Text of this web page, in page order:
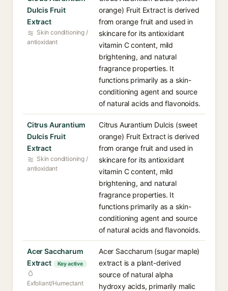
Dulcis Fruit
Extract
Skin conditioning /
antioxidant
orange) Fruit Extract is derived
from orange fruit and used in
skincare for its antioxidant
vitamin C content, mild
brightening, and natural
fragrance properties. It
functions primarily as a skin-
conditioning agent and source
of natural acids and flavonoids.
Citrus Aurantium
Dulcis Fruit
Extract
Skin conditioning /
antioxidant
Citrus Aurantium Dulcis (sweet
orange) Fruit Extract is derived
from orange fruit and used in
skincare for its antioxidant
vitamin C content, mild
brightening, and natural
fragrance properties. It
functions primarily as a skin-
conditioning agent and source
of natural acids and flavonoids.
Acer Saccharum
Extract
Key active
Exfoliant/Humectant
Acer Saccharum (sugar maple)
extract is a plant-derived
source of natural alpha
hydroxy acids, primarily malic